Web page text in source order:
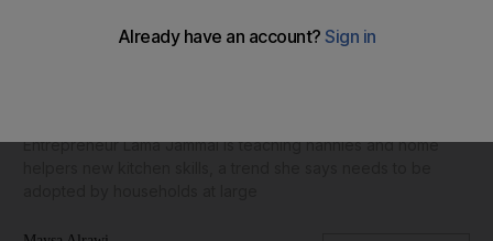
Entrepreneur Lama Jammal is teaching nannies and home